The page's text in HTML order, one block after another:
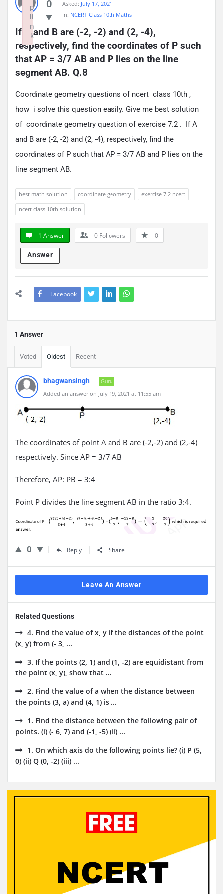
0
Asked: July 17, 2021
In: NCERT Class 10th Maths
If A and B are (-2, -2) and (2, -4),
respectively, find the coordinates of P such
that AP = 3/7 AB and P lies on the line
segment AB. Q.8
Coordinate geometry questions of ncert class 10th ,
how i solve this question easily. Give me best solution
of coordinate geometry question of exercise 7.2 . If A
and B are (-2, -2) and (2, -4), respectively, find the
coordinates of P such that AP = 3/7 AB and P lies on the
line segment AB.
best math solution coordinate geometry
exercise 7.2 ncert
ncert class 10th solution
1 Answer 0 Followers 0
Answer
Facebook
1 Answer
Voted Oldest Recent
bhagwansingh
Guru
Added an answer on July 19, 2021 at 11:55 am
The coordinates of point A and B are (-2,-2) and (2,-4)
respectively. Since AP = 3/7 AB
Therefore, AP: PB = 3:4
Point P divides the line segment AB in the ratio 3:4.
0 Reply Share
Leave An Answer
Related Questions
4. Find the value of x, y if the distances of the point
(x, y) from (- 3, ...
3. If the points (2, 1) and (1, -2) are equidistant from
the point (x, y), show that ...
2. Find the value of a when the distance between
the points (3, a) and (4, 1) is ...
1. Find the distance between the following pair of
points. (i) (- 6, 7) and (-1, -5) (ii) ...
1. On which axis do the following points lie? (i) P (5,
0) (ii) Q (0, -2) (iii) ...
p
li
n
k
Failed to initialize plugin: wplink